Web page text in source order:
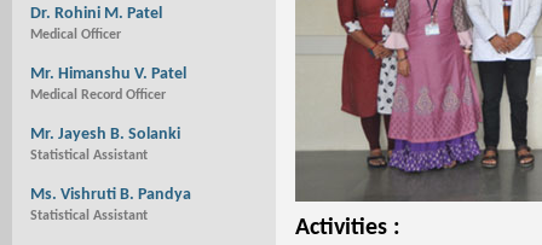
Dr. Rohini M. Patel
Medical Officer
Mr. Himanshu V. Patel
Medical Record Officer
Mr. Jayesh B. Solanki
Statistical Assistant
Ms. Vishruti B. Pandya
Statistical Assistant Activities :